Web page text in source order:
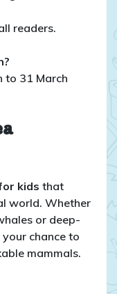
readers.
to 31 March
kids that
world. Whether
or deep-
chance to
mammals.